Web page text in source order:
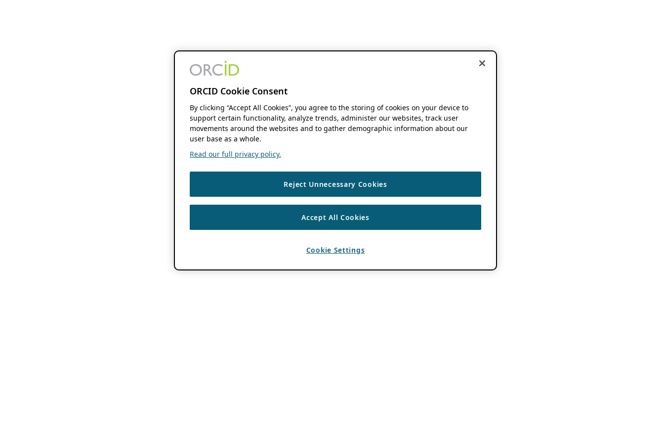
ORCID Cookie Consent
By clicking “Accept All Cookies”, you agree to the storing of cookies on your device to
support certain functionality, analyze trends, administer our websites, track user
movements around the websites and to gather demographic information about our
user base as a whole.
Read our full privacy policy.
Reject Unnecessary Cookies
Accept All Cookies
Cookie Settings